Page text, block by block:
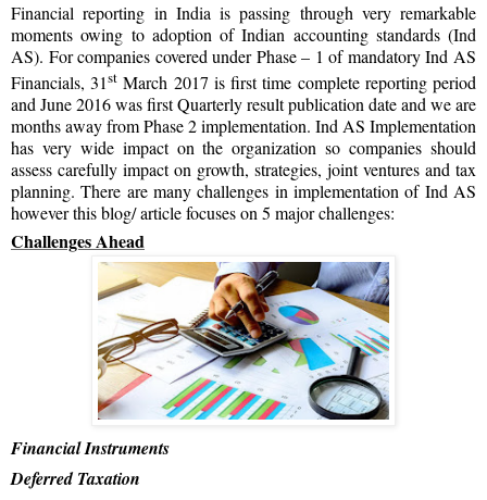
Financial reporting in India is passing through very remarkable
moments owing to adoption of Indian accounting standards (Ind
AS). For companies covered under Phase – 1 of mandatory Ind AS
Financials, 31st March 2017 is first time complete reporting period
and June 2016 was first Quarterly result publication date and we are
months away from Phase 2 implementation. Ind AS Implementation
has very wide impact on the organization so companies should
assess carefully impact on growth, strategies, joint ventures and tax
planning. There are many challenges in implementation of Ind AS
however this blog/ article focuses on 5 major challenges:
Challenges Ahead
Financial Instruments
Deferred Taxation